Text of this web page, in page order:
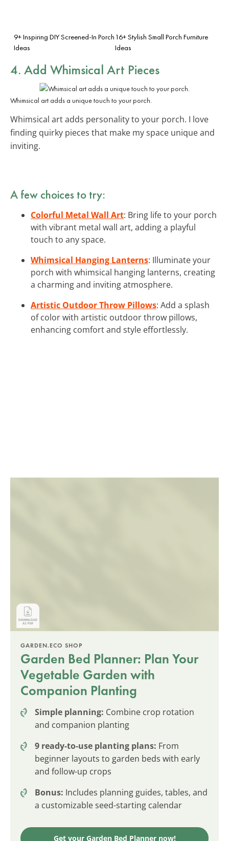
9+ Inspiring DIY Screened-In Porch
Ideas
16+ Stylish Small Porch Furniture
Ideas
4. Add Whimsical Art Pieces
Whimsical art adds a unique touch to your porch.
Whimsical art adds personality to your porch. I love
finding quirky pieces that make my space unique and
inviting.
A few choices to try:
Colorful Metal Wall Art: Bring life to your porch
with vibrant metal wall art, adding a playful
touch to any space.
Whimsical Hanging Lanterns: Illuminate your
porch with whimsical hanging lanterns, creating
a charming and inviting atmosphere.
Artistic Outdoor Throw Pillows: Add a splash
of color with artistic outdoor throw pillows,
enhancing comfort and style effortlessly.
GARDEN.ECO SHOP
Garden Bed Planner: Plan Your
Vegetable Garden with
Companion Planting
Simple planning: Combine crop rotation
and companion planting
9 ready-to-use planting plans: From
beginner layouts to garden beds with early
and follow-up crops
Bonus: Includes planning guides, tables, and
a customizable seed-starting calendar
Get your Garden Bed Planner now!